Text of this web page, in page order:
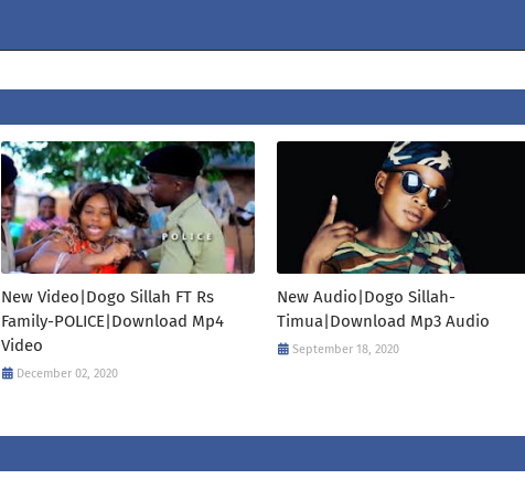
New Video|Dogo Sillah FT Rs
Family-POLICE|Download Mp4
Video
December 02, 2020
New Audio|Dogo Sillah-
Timua|Download Mp3 Audio
September 18, 2020